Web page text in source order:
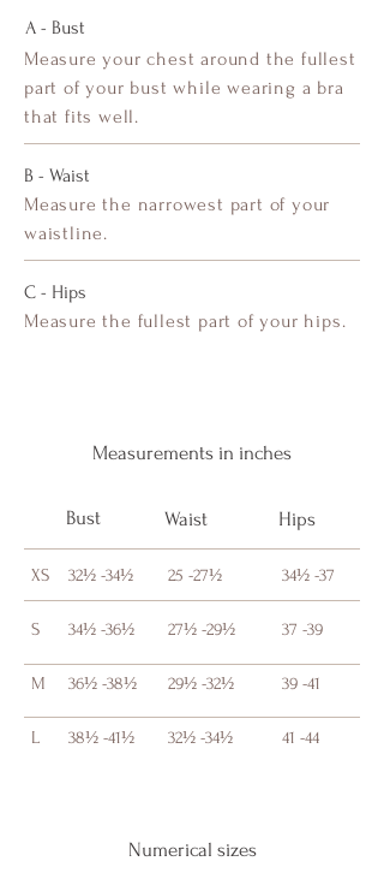
A - Bust
Measure your chest around the fullest
part of your bust while wearing a bra
that fits well.
B - Waist
Measure the narrowest part of your
waistline.
C - Hips
Measure the fullest part of your hips.
Measurements in inches
Bust Waist Hips
XS
S
M
L
32½ -34½
34½ -36½
36½ -38½
38½ -41½
25 -27½
27½ -29½
29½ -32½
32½ -34½
34½ -37
37 -39
39 -41
41 -44
Numerical sizes